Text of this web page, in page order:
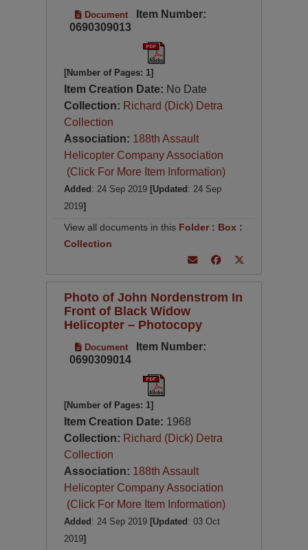
Document
Item Number:
0690309013
[Number of Pages: 1]
Item Creation Date: No Date
Collection: Richard (Dick) Detra
Collection
Association: 188th Assault
Helicopter Company Association
(Click For More Item Information)
Added : 24 Sep 2019 [Updated : 24 Sep
2019]
View all documents in this Folder : Box :
Collection
Photo of John Nordenstrom In
Front of Black Widow
Helicopter – Photocopy
Document
Item Number:
0690309014
[Number of Pages: 1]
Item Creation Date: 1968
Collection: Richard (Dick) Detra
Collection
Association: 188th Assault
Helicopter Company Association
(Click For More Item Information)
Added : 24 Sep 2019 [Updated : 03 Oct
2019]